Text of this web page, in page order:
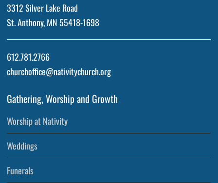
3312 Silver Lake Road
St. Anthony, MN 55418-1698
612.781.2766
churchoffice@nativitychurch.org
Gathering, Worship and Growth
Worship at Nativity
Weddings
Funerals